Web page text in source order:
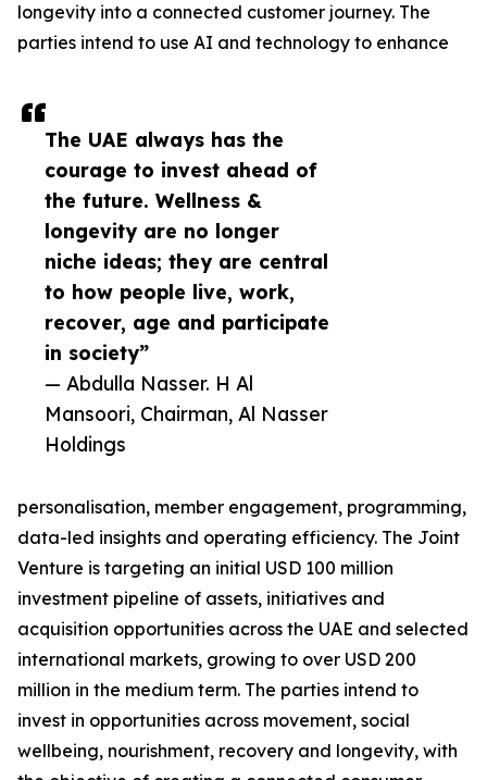
The UAE always has the
courage to invest ahead of
the future. Wellness &
longevity are no longer
niche ideas; they are central
to how people live, work,
recover, age and participate
in society”
— Abdulla Nasser. H Al
Mansoori, Chairman, Al Nasser
Holdings
longevity into a connected customer journey. The
parties intend to use AI and technology to enhance
personalisation, member engagement, programming,
data-led insights and operating efficiency. The Joint
Venture is targeting an initial USD 100 million
investment pipeline of assets, initiatives and
acquisition opportunities across the UAE and selected
international markets, growing to over USD 200
million in the medium term. The parties intend to
invest in opportunities across movement, social
wellbeing, nourishment, recovery and longevity, with